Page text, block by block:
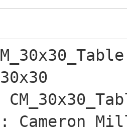
Cameron